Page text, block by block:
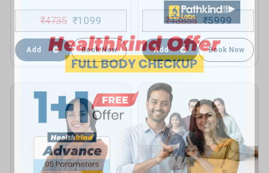
₹4735 ₹1099
Add Book Now
₹13855 ₹5999
Add Book Now